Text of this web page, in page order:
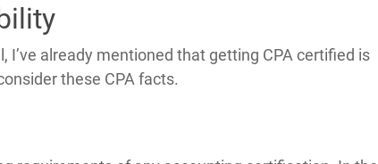
I’ve already mentioned that getting CPA certified is
these CPA facts.